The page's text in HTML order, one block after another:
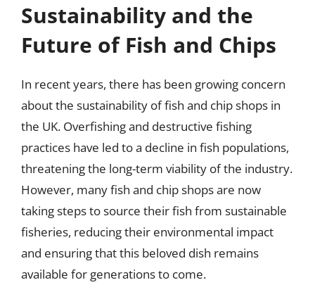
Sustainability and the
Future of Fish and Chips
In recent years, there has been growing concern
about the sustainability of fish and chip shops in
the UK. Overfishing and destructive fishing
practices have led to a decline in fish populations,
threatening the long-term viability of the industry.
However, many fish and chip shops are now
taking steps to source their fish from sustainable
fisheries, reducing their environmental impact
and ensuring that this beloved dish remains
available for generations to come.